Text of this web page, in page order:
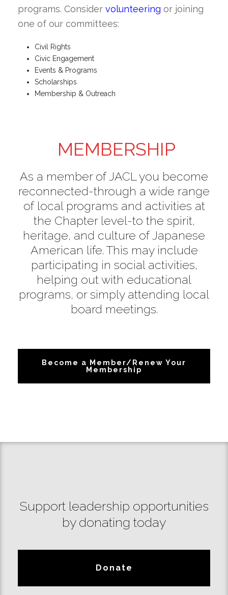
programs. Consider volunteering or joining
one of our committees:
Civil Rights
Civic Engagement
Events & Programs
Scholarships
Membership & Outreach
MEMBERSHIP
As a member of JACL you become
reconnected-through a wide range
of local programs and activities at
the Chapter level-to the spirit,
heritage, and culture of Japanese
American life. This may include
participating in social activities,
helping out with educational
programs, or simply attending local
board meetings.
Become a Member/Renew Your
Membership
Support leadership opportunities
by donating today
Donate